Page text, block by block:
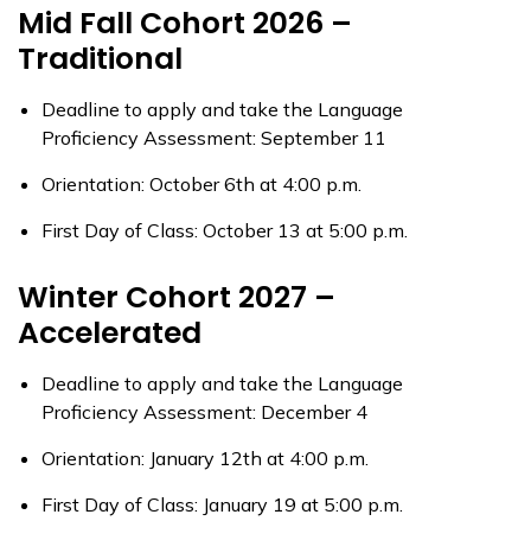
Mid Fall Cohort 2026 –
Traditional
Deadline to apply and take the Language
Proficiency Assessment: September 11
Orientation: October 6th at 4:00 p.m.
First Day of Class: October 13 at 5:00 p.m.
Winter Cohort 2027 –
Accelerated
Deadline to apply and take the Language
Proficiency Assessment: December 4
Orientation: January 12th at 4:00 p.m.
First Day of Class: January 19 at 5:00 p.m.